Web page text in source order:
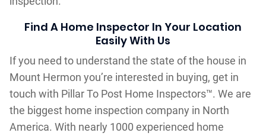
Find A Home Inspector In Your Location
Easily With Us
If you need to understand the state of the house in
Mount Hermon you’re interested in buying, get in
touch with Pillar To Post Home Inspectors™. We are
the biggest home inspection company in North
America. With nearly 1000 experienced home